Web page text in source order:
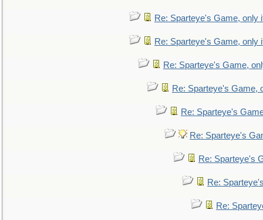
Re: Sparteye's Game, only
Re: Sparteye's Game, only
Re: Sparteye's Game,
Re: Sparteye's Game,
Re: Sparteye's
Re: Sparteye's
Re: Sparteye's
Re:
Re: